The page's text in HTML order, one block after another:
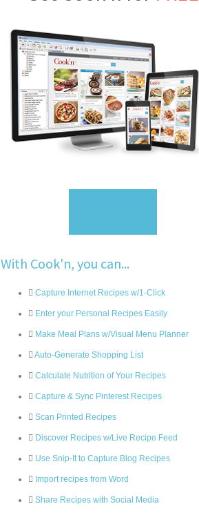
With Cook'n, you can...
Capture Internet Recipes w/1-Click
Enter your Personal Recipes Easily
Make Meal Plans w/Visual Menu Planner
Auto-Generate Shopping List
Calculate Nutrition of Your Recipes
Capture & Sync Pinterest Recipes
Scan Printed Recipes
Discover Recipes w/Live Recipe Feed
Use Snip-It to Capture Blog Recipes
Import recipes from Word
Share Recipes with Social Media